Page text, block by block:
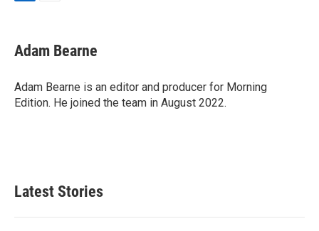
k
e
I
n
i
l
Adam Bearne
Adam Bearne is an editor and producer for Morning
Edition. He joined the team in August 2022.
Latest Stories